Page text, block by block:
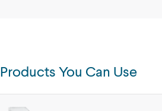
Products You Can Use